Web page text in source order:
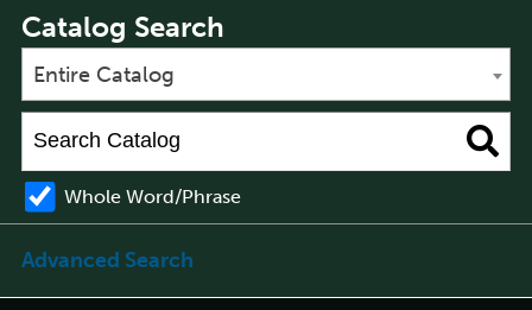
Catalog Search
Entire Catalog
Whole Word/Phrase
Advanced Search